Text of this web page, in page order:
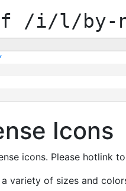
/i/l/by-
Icons
icons. Please hotlink
variety of sizes and